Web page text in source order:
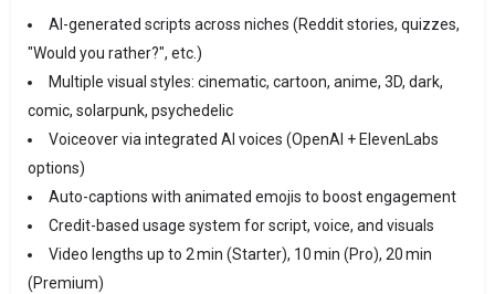
AI-generated scripts across niches (Reddit stories, quizzes,
"Would you rather?", etc.)
Multiple visual styles: cinematic, cartoon, anime, 3D, dark,
comic, solarpunk, psychedelic
Voiceover via integrated AI voices (OpenAI + ElevenLabs
options)
Auto-captions with animated emojis to boost engagement
Credit-based usage system for script, voice, and visuals
Video lengths up to 2 min (Starter), 10 min (Pro), 20 min
(Premium)